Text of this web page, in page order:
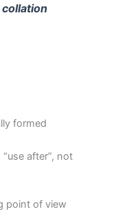
formed
after”, not
point of view